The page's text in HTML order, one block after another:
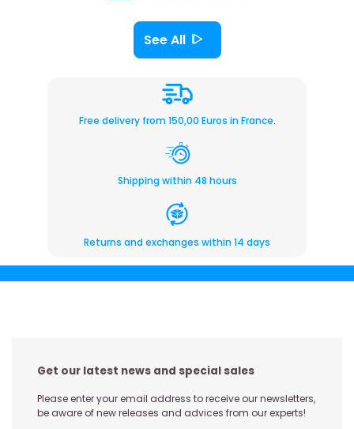
See All
Free delivery from 150,00 Euros in France.
Shipping within 48 hours
Returns and exchanges within 14 days
Get our latest news and special sales
Please enter your email address to receive our newsletters,
be aware of new releases and advices from our experts!